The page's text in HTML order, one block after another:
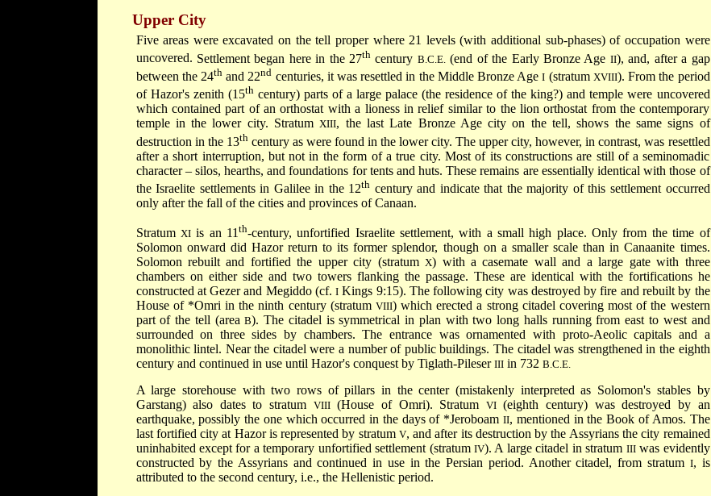
Upper City
Five areas were excavated on the tell proper where 21 levels (with additional sub-phases) of occupation were
uncovered. Settlement began here in the 27th century B.C.E. (end of the Early Bronze Age II), and, after a gap
between the 24thand 22nd centuries, it was resettled in the Middle Bronze AgeI (stratum XVIII). From the period
of Hazor's zenith (15thcentury) parts of a large palace (the residence of the king?) and temple were uncovered
which contained part of an orthostat with a lioness in relief similar to the lion orthostat from the contemporary
temple in the lower city. StratumXIII, the last Late Bronze Age city on the tell, shows the same signs of
destruction in the 13thcentury as were found in the lower city. The upper city, however, in contrast, was resettled
after a short interruption, but not in the form of a true city. Most of its constructions are still of a seminomadic
character – silos, hearths, and foundations for tents and huts. These remains are essentially identical with those of
the Israelite settlements in Galilee in the 12th century and indicate that the majority of this settlement occurred
only after the fall of the cities and provinces of Canaan.
Stratum XIis an 11th-century, unfortified Israelite settlement, with a small high place. Only from the time of
Solomon onward did Hazor return to its former splendor, though on a smaller scale than in Canaanite times.
Solomon rebuilt and fortified the upper city (stratumX) with a casemate wall and a large gate with three
chambers on either side and two towers flanking the passage. These are identical with the fortifications he
constructed at Gezer and Megiddo (cf.I Kings 9:15). The following city was destroyed by fire and rebuilt by the
House of *Omriin the ninth century (stratum VIII) which erected a strong citadel covering most of the western
part of the tell (areaB). The citadel is symmetrical in plan with two long halls running from east to west and
surrounded on three sides by chambers. The entrance was ornamented with proto-Aeolic capitals and a
monolithic lintel. Near the citadel were a number of public buildings. The citadel was strengthened in the eighth
century and continued in use until Hazor's conquest by Tiglath-Pileser IIIin 732 B.C.E.
A large storehouse with two rows of pillars in the center (mistakenly interpreted as Solomon's stables by
Garstang) also dates to stratum VIII(House of Omri). Stratum VI(eighth century) was destroyed by an
earthquake, possibly the one which occurred in the days of *JeroboamII, mentioned in the Book of Amos. The
last fortified city at Hazor is represented by stratum V, and after its destruction by the Assyrians the city remained
uninhabited except for a temporary unfortified settlement (stratum IV). A large citadel in stratum IIIwas evidently
constructed by the Assyrians and continued in use in the Persian period. Another citadel, from stratum I, is
attributed to the second century, i.e., the Hellenistic period.